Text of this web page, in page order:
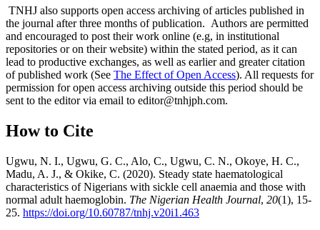
TNHJ also supports open access archiving of articles published in
the journal after three months of publication. Authors are permitted
and encouraged to post their work online (e.g, in institutional
repositories or on their website) within the stated period, as it can
lead to productive exchanges, as well as earlier and greater citation
of published work (See The Effect of Open Access). All requests for
permission for open access archiving outside this period should be
sent to the editor via email to editor@tnhjph.com.
How to Cite
Ugwu, N. I., Ugwu, G. C., Alo, C., Ugwu, C. N., Okoye, H. C.,
Madu, A. J., & Okike, C. (2020). Steady state haematological
characteristics of Nigerians with sickle cell anaemia and those with
normal adult haemoglobin. The Nigerian Health Journal, 20(1), 15-
25. https://doi.org/10.60787/tnhj.v20i1.463